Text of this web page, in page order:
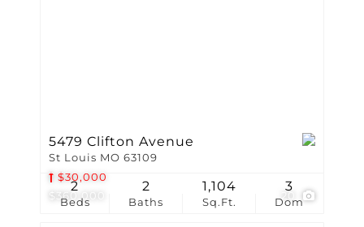
$360,000
$30,000
20
5479 Clifton Avenue
St Louis MO 63109
Beds
2
Baths
2
Sq.Ft.
1,104
Dom
3